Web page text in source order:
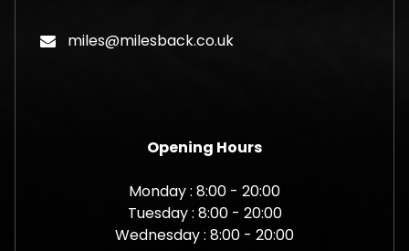
miles@milesback.co.uk
Opening Hours
Monday : 8:00 - 20:00
Tuesday : 8:00 - 20:00
Wednesday : 8:00 - 20:00